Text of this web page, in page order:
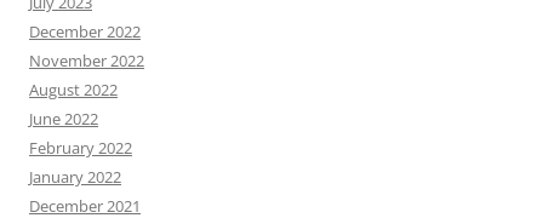
December 2022
November 2022
August 2022
June 2022
February 2022
January 2022
December 2021